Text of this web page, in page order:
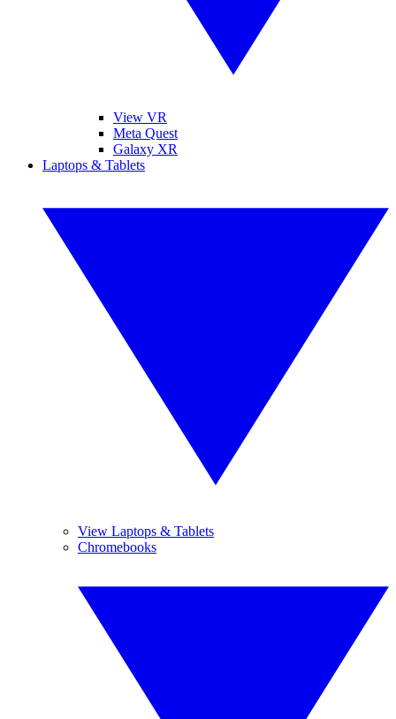
View VR
Meta Quest
Galaxy XR
Laptops & Tablets
View Laptops & Tablets
Chromebooks